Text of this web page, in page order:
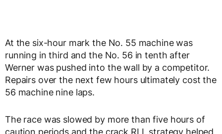
At the six-hour mark the No. 55 machine was
running in third and the No. 56 in tenth after
Werner was pushed into the wall by a competitor.
Repairs over the next few hours ultimately cost the
56 machine nine laps.
The race was slowed by more than five hours of
caution periods and the crack RLL strategy helped